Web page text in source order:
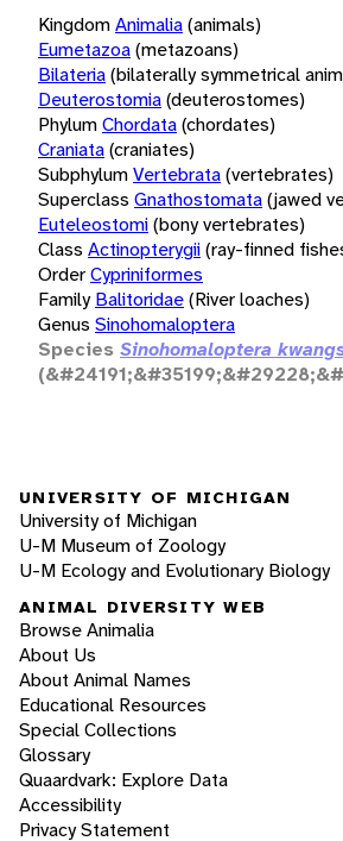
KingdomAnimalia(animals)
Eumetazoa(metazoans)
Bilateria(bilaterally symmetrical
Deuterostomia(deuterostomes)
PhylumChordata(chordates)
Craniata(craniates)
SubphylumVertebrata(vertebrates)
Superclass Gnathostomata(jawed
Euteleostomi(bony vertebrates)
Class Actinopterygii(ray-finned
OrderCypriniformes
Family Balitoridae(River loaches)
Genus Sinohomaloptera
Species Sinohomaloptera
UNIVERSITY OF MICHIGAN
University of Michigan
U-M Museum of Zoology
U-M Ecology and Evolutionary Biology
ANIMAL DIVERSITY WEB
Browse Animalia
About Us
About Animal Names
Educational Resources
Special Collections
Glossary
Quaardvark: Explore Data
Accessibility
Privacy Statement